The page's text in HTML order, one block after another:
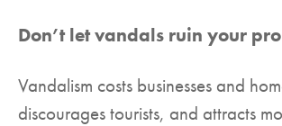
Don’t let vandals ruin your
Vandalism costs businesses and
discourages tourists, and attracts